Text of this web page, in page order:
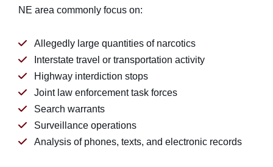
NE area commonly focus on:
Allegedly large quantities of narcotics
Interstate travel or transportation activity
Highway interdiction stops
Joint law enforcement task forces
Search warrants
Surveillance operations
Analysis of phones, texts, and electronic records